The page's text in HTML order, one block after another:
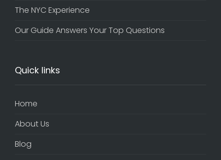
The NYC Experience
Our Guide Answers Your Top Questions
Quick links
Home
About Us
Blog